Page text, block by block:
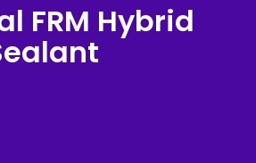
FRM Hybrid